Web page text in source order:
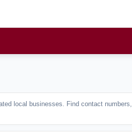
local businesses. Find contact numbers,